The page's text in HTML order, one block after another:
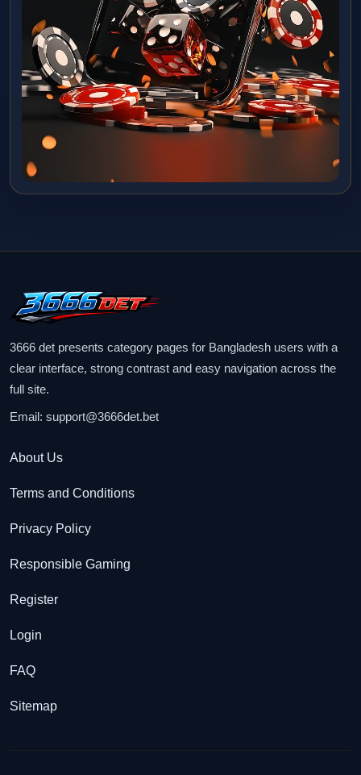
3666 det presents category pages for Bangladesh users with a
clear interface, strong contrast and easy navigation across the
full site.
Email: support@3666det.bet
About Us
Terms and Conditions
Privacy Policy
Responsible Gaming
Register
Login
FAQ
Sitemap